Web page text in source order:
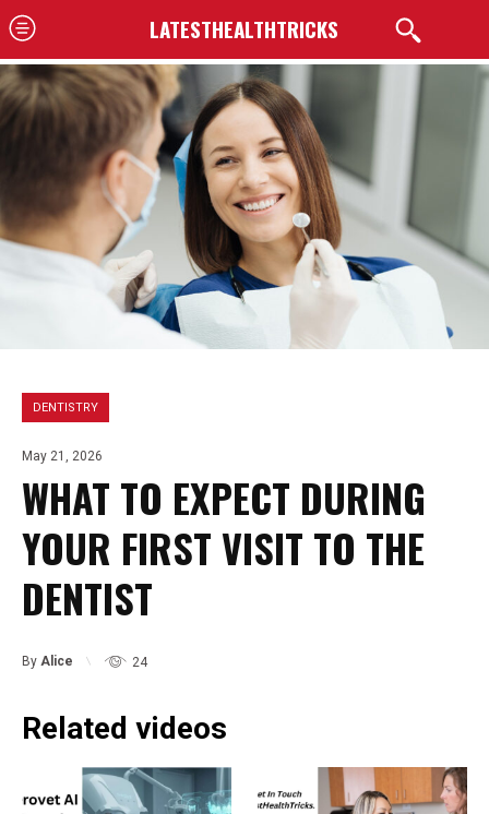
LATESTHEALTHTRICKS
DENTISTRY
May 21, 2026
WHAT TO EXPECT DURING
YOUR FIRST VISIT TO THE
DENTIST
By Alice 24
Related videos